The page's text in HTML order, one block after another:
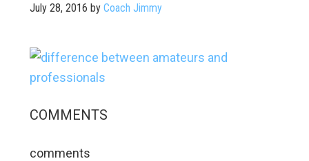
July 28, 2016 by Coach Jimmy
COMMENTS
comments